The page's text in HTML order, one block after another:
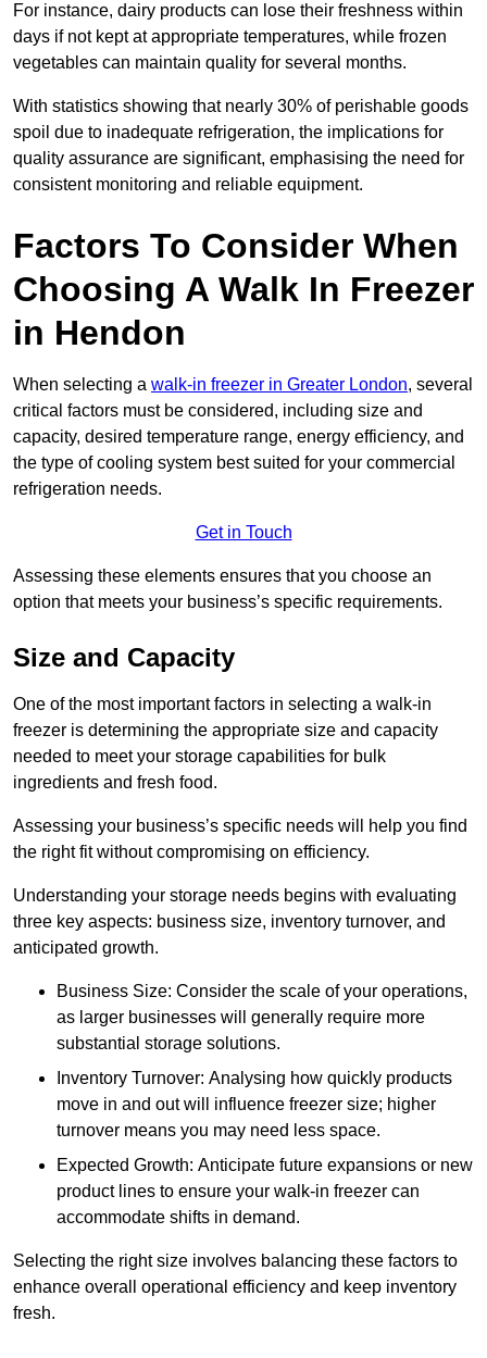
For instance, dairy products can lose their freshness within
days if not kept at appropriate temperatures, while frozen
vegetables can maintain quality for several months.
With statistics showing that nearly 30% of perishable goods
spoil due to inadequate refrigeration, the implications for
quality assurance are significant, emphasising the need for
consistent monitoring and reliable equipment.
Factors To Consider When
Choosing A Walk In Freezer
in Hendon
When selecting a walk-in freezer in Greater London, several
critical factors must be considered, including size and
capacity, desired temperature range, energy efficiency, and
the type of cooling system best suited for your commercial
refrigeration needs.
Get in Touch
Assessing these elements ensures that you choose an
option that meets your business’s specific requirements.
Size and Capacity
One of the most important factors in selecting a walk-in
freezer is determining the appropriate size and capacity
needed to meet your storage capabilities for bulk
ingredients and fresh food.
Assessing your business’s specific needs will help you find
the right fit without compromising on efficiency.
Understanding your storage needs begins with evaluating
three key aspects: business size, inventory turnover, and
anticipated growth.
Business Size: Consider the scale of your operations,
as larger businesses will generally require more
substantial storage solutions.
Inventory Turnover: Analysing how quickly products
move in and out will influence freezer size; higher
turnover means you may need less space.
Expected Growth: Anticipate future expansions or new
product lines to ensure your walk-in freezer can
accommodate shifts in demand.
Selecting the right size involves balancing these factors to
enhance overall operational efficiency and keep inventory
fresh.